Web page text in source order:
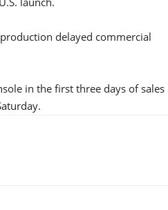
delayed commercial
in the first three days of sales